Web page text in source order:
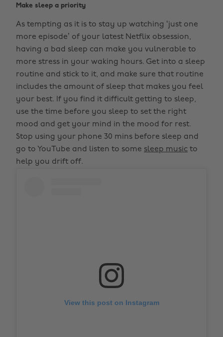
Make sleep a priority
As tempting as it is to stay up watching ‘just one
more episode’ of your latest Netflix obsession,
having a bad sleep can make you vulnerable to
more stress in your waking hours. Get into a sleep
routine and stick to it, and make sure that routine
includes the amount of sleep that makes you feel
your best. If you find it difficult getting to sleep,
use the time before you sleep to set the right
mood and get your mind in the mood for rest.
Stop using your phone 30 mins before sleep and
go to YouTube and listen to some sleep music to
help you drift off.
View this post on Instagram